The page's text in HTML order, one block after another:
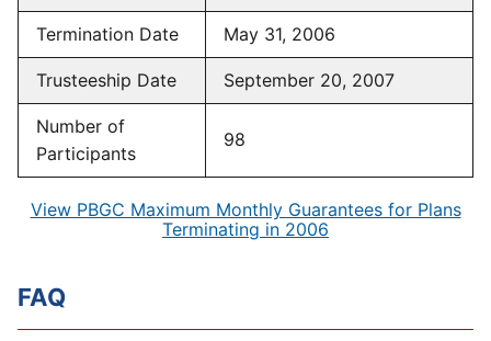
Termination Date May 31, 2006
Trusteeship Date September 20, 2007
Number of
Participants
98
View PBGC Maximum Monthly Guarantees for Plans
Terminating in 2006
FAQ